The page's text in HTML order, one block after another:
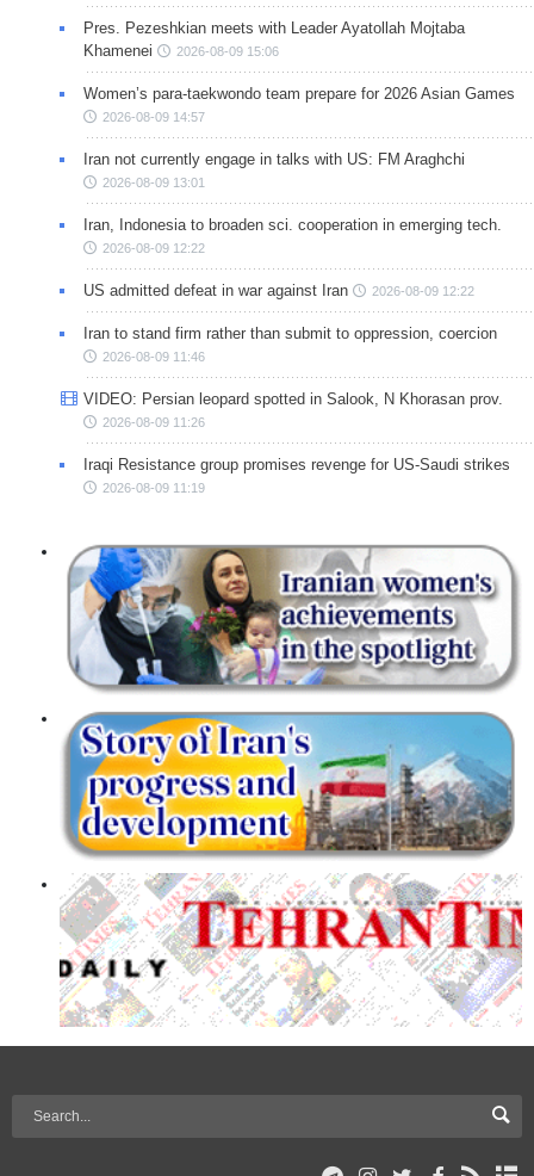
Pres. Pezeshkian meets with Leader Ayatollah Mojtaba
Khamenei
2026-08-09 15:06
Women’s para-taekwondo team prepare for 2026 Asian Games
2026-08-09 14:57
Iran not currently engage in talks with US: FM Araghchi
2026-08-09 13:01
Iran, Indonesia to broaden sci. cooperation in emerging tech.
2026-08-09 12:22
US admitted defeat in war against Iran 2026-08-09 12:22
Iran to stand firm rather than submit to oppression, coercion
2026-08-09 11:46
VIDEO: Persian leopard spotted in Salook, N Khorasan prov.
2026-08-09 11:26
Iraqi Resistance group promises revenge for US-Saudi strikes
2026-08-09 11:19